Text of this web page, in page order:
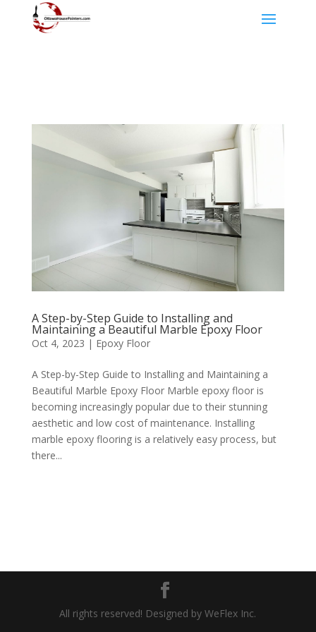
A Step-by-Step Guide to Installing and
Maintaining a Beautiful Marble Epoxy Floor
Oct 4, 2023 | Epoxy Floor
A Step-by-Step Guide to Installing and Maintaining a
Beautiful Marble Epoxy Floor Marble epoxy floor is
becoming increasingly popular due to their stunning
aesthetic and low cost of maintenance. Installing
marble epoxy flooring is a relatively easy process, but
there...
All rights reserved! Designed by WeFlex Inc.